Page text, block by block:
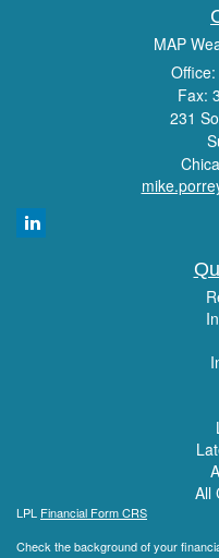
MAP
Fax:
231
All
LPL Financial Form CRS
Check the background of your